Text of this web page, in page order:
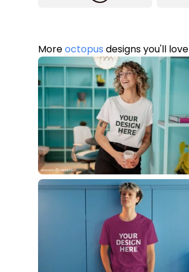
Moreoctopus designs you'll love